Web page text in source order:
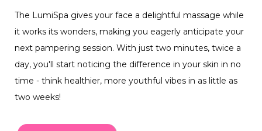
The LumiSpa gives your face a delightful massage while
it works its wonders, making you eagerly anticipate your
next pampering session. With just two minutes, twice a
day, you'll start noticing the difference in your skin in no
time - think healthier, more youthful vibes in as little as
two weeks!